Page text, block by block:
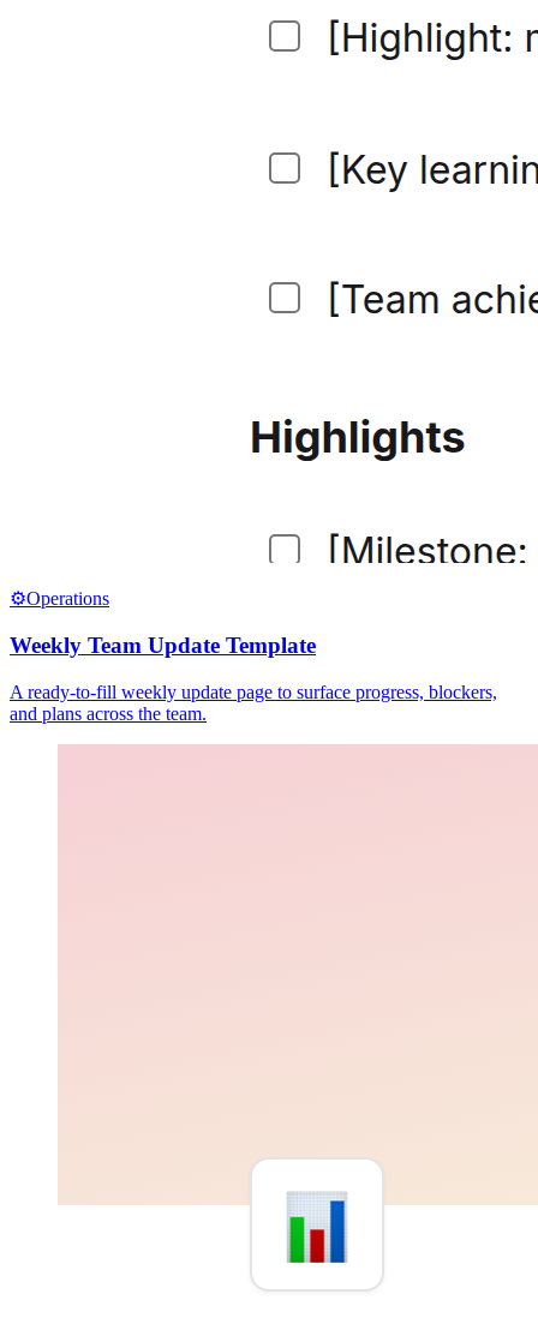
⚙️Operations
Weekly Team Update Template
A ready-to-fill weekly update page to surface progress, blockers,
and plans across the team.